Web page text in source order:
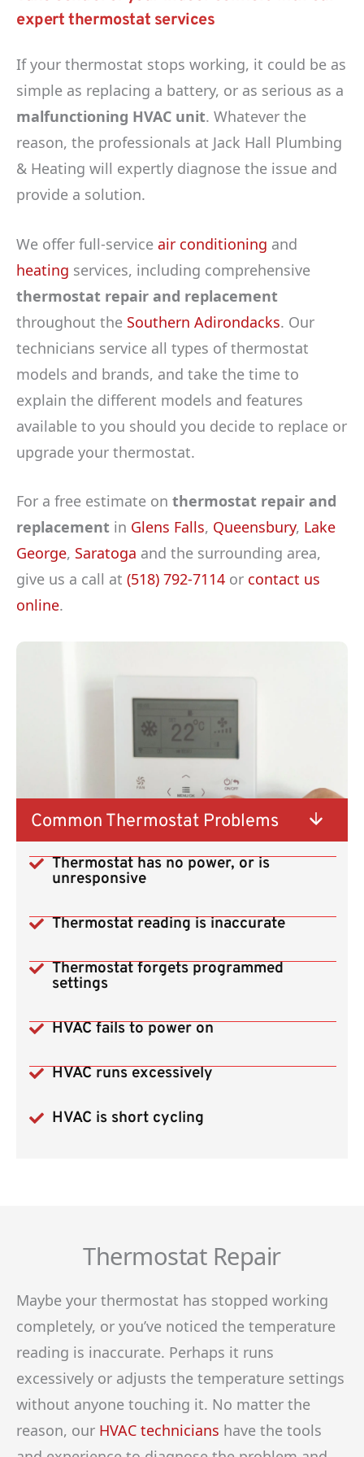
Common Thermostat Problems
Thermostat has no power, or is
unresponsive
Thermostat reading is inaccurate
Thermostat forgets programmed
settings
HVAC fails to power on
HVAC runs excessively
HVAC is short cycling
expert thermostat services
If your thermostat stops working, it could be as
simple as replacing a battery, or as serious as a
malfunctioning HVAC unit. Whatever the
reason, the professionals at Jack Hall Plumbing
& Heating will expertly diagnose the issue and
provide a solution.
We offer full-service air conditioning and
heating services, including comprehensive
thermostat repair and replacement
throughout the Southern Adirondacks. Our
technicians service all types of thermostat
models and brands, and take the time to
explain the different models and features
available to you should you decide to replace or
upgrade your thermostat.
For a free estimate on thermostat repair and
replacement in Glens Falls, Queensbury, Lake
George, Saratoga and the surrounding area,
give us a call at (518) 792-7114 or contact us
online.
Thermostat Repair
Maybe your thermostat has stopped working
completely, or you’ve noticed the temperature
reading is inaccurate. Perhaps it runs
excessively or adjusts the temperature settings
without anyone touching it. No matter the
reason, our HVAC technicians have the tools